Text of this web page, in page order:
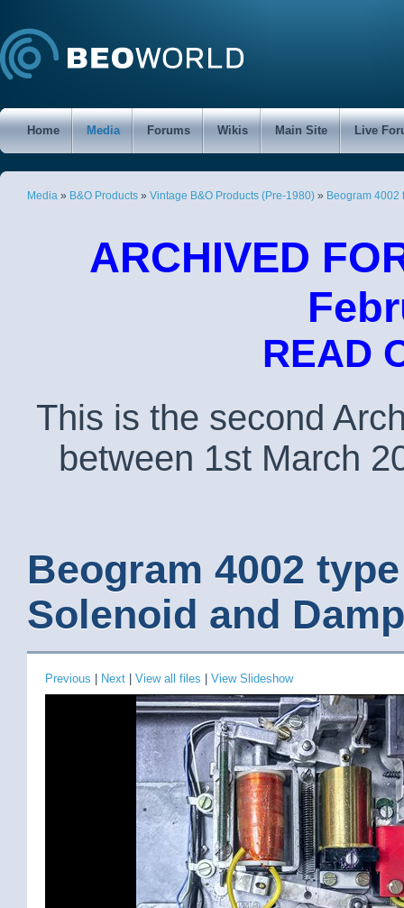
Home Media Forums Wikis Main Site Live
Media » B&O Products » Vintage B&O Products (Pre-1980) » Beogram
ARCHIVED
READ
This is the second
between 1st March
Beogram 4002
Solenoid and
Previous Next View all files View Slideshow